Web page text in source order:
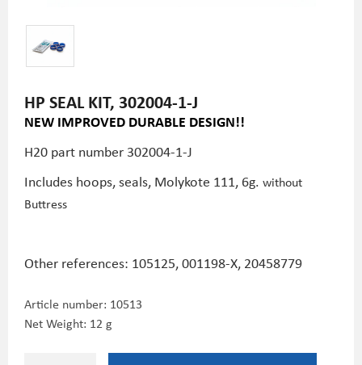
HP SEAL KIT, 302004-1-J
NEW IMPROVED DURABLE DESIGN!!
H20 part number 302004-1-J
Includes hoops, seals, Molykote 111, 6g. without
Buttress
Other references: 105125, 001198-X, 20458779
Article number: 10513
Net Weight: 12 g